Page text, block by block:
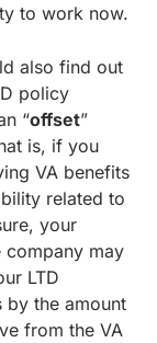
to work now.
also find out
policy
“offset”
is, if you
VA benefits
related to
your
company may
LTD
by the amount
from the VA